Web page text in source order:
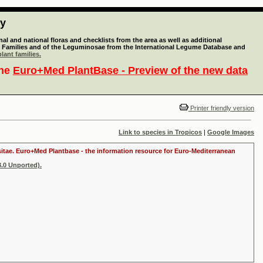
and national floras and checklists from the area as well as additional
and of the Leguminosae from the International Legume Database and
families.
Euro+Med PlantBase - Preview of the new data
Printer friendly version
Link to species in Tropicos | Google Images
Euro+Med Plantbase - the information resource for Euro-Mediterranean
Unported).